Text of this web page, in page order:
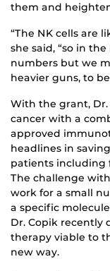
them and
“The NK cells are
she said, “so in
numbers but we
heavier guns, to
With the grant,
cancer with a
approved
headlines in
patients including
The challenge
work for a small
a specific
Dr. Copik recently
therapy viable to
new way.